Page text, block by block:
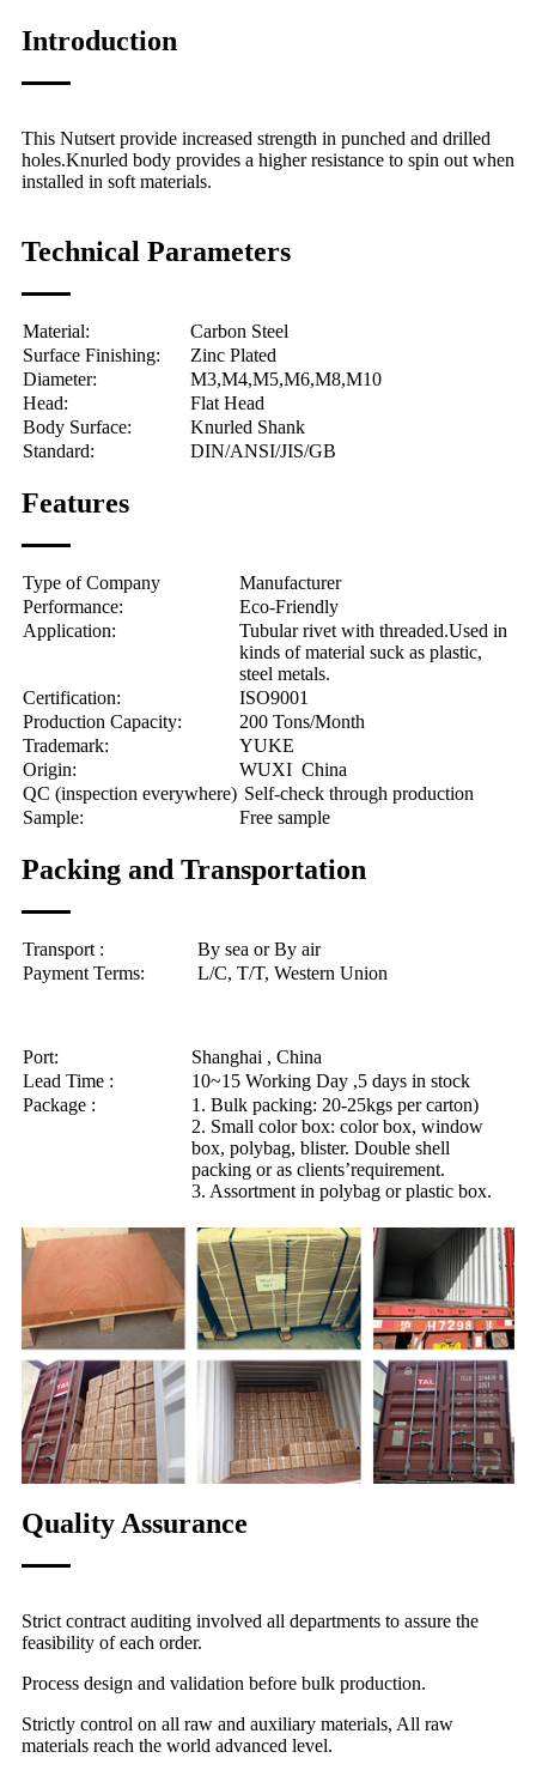
Introduction
This Nutsert provide increased strength in punched and drilled
holes.Knurled body provides a higher resistance to spin out when
installed in soft materials.
Technical Parameters
Material:
Carbon Steel
Surface Finishing:
Zinc Plated
Diameter:
M3,M4,M5,M6,M8,M10
Head:
Flat Head
Body Surface:
Knurled Shank
Standard:
DIN/ANSI/JIS/GB
Features
Type of Company
Manufacturer
Performance:
Eco-Friendly
Application:
Tubular rivet with threaded.Used in
kinds of material suck as plastic,
steel metals.
Certification:
ISO9001
Production Capacity:
200 Tons/Month
Trademark:
YUKE
Origin:
WUXI China
QC (inspection everywhere) Self-check through production
Sample:
Free sample
Packing and Transportation
Transport :
By sea or By air
Payment Terms:
L/C, T/T, Western Union
Port:
Shanghai , China
Lead Time :
10~15 Working Day ,5 days in stock
Package :
1. Bulk packing: 20-25kgs per carton)
2. Small color box: color box, window
box, polybag, blister. Double shell
packing or as clients’requirement.
3. Assortment in polybag or plastic box.
Quality Assurance
Strict contract auditing involved all departments to assure the
feasibility of each order.
Process design and validation before bulk production.
Strictly control on all raw and auxiliary materials, All raw
materials reach the world advanced level.